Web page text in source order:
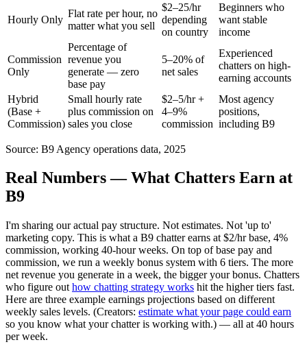
Hourly Only
Flat rate per hour, no
matter what you sell
$2–25/hr
depending
on country
Beginners who
want stable
income
Commission
Only
Percentage of
revenue you
generate — zero
base pay
5–20% of
net sales
Experienced
chatters on high-
earning accounts
Hybrid
(Base +
Commission)
Small hourly rate
plus commission on
sales you close
$2–5/hr +
4–9%
commission
Most agency
positions,
including B9
Source: B9 Agency operations data, 2025
Real Numbers — What Chatters Earn at
B9
I'm sharing our actual pay structure. Not estimates. Not 'up to'
marketing copy. This is what a B9 chatter earns at $2/hr base, 4%
commission, working 40-hour weeks. On top of base pay and
commission, we run a weekly bonus system with 6 tiers. The more
net revenue you generate in a week, the bigger your bonus. Chatters
who figure out how chatting strategy works hit the higher tiers fast.
Here are three example earnings projections based on different
weekly sales levels. (Creators: estimate what your page could earn
so you know what your chatter is working with.) — all at 40 hours
per week.